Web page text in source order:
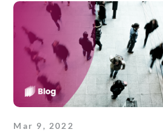
Mar 9, 2022